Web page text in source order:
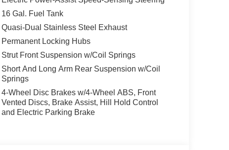
16 Gal. Fuel Tank
Quasi-Dual Stainless Steel Exhaust
Permanent Locking Hubs
Strut Front Suspension w/Coil Springs
Short And Long Arm Rear Suspension w/Coil
Springs
4-Wheel Disc Brakes w/4-Wheel ABS, Front
Vented Discs, Brake Assist, Hill Hold Control
and Electric Parking Brake